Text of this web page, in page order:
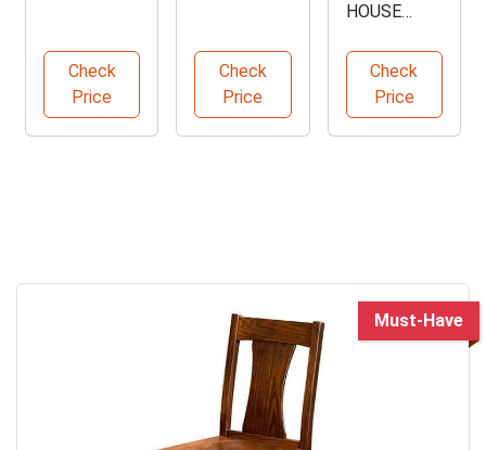
Check
Price
Check
Price
HOUSE
Furniture
Set with
Fire Pit
Check
Price
Must-Have